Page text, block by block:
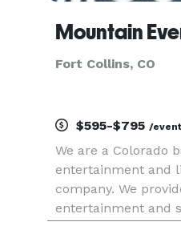
Fort Collins, CO
$595-$795 /event
We are a Colorado
entertainment and
company. We
entertainment and